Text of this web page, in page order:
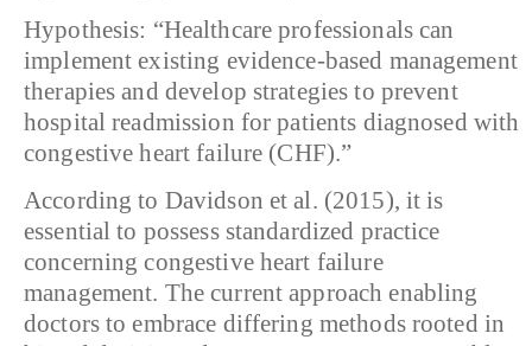
Hypothesis: “Healthcare professionals can
implement existing evidence-based management
therapies and develop strategies to prevent
hospital readmission for patients diagnosed with
congestive heart failure (CHF).”
According to Davidson et al. (2015), it is
essential to possess standardized practice
concerning congestive heart failure
management. The current approach enabling
doctors to embrace differing methods rooted in